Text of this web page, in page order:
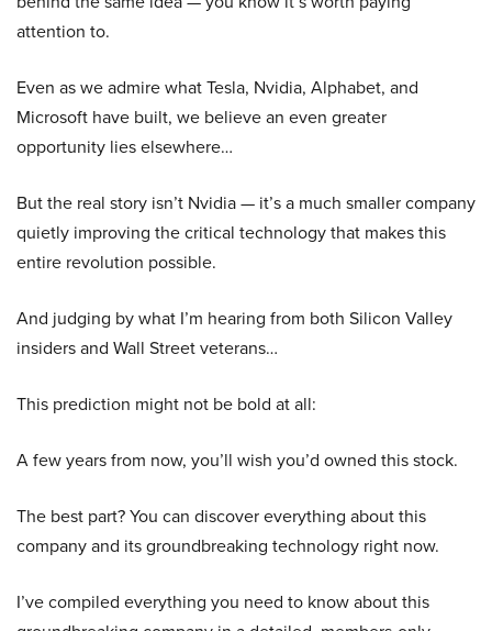
attention to.
Even as we admire what Tesla, Nvidia, Alphabet, and
Microsoft have built, we believe an even greater
opportunity lies elsewhere…
But the real story isn’t Nvidia — it’s a much smaller company
quietly improving the critical technology that makes this
entire revolution possible.
And judging by what I’m hearing from both Silicon Valley
insiders and Wall Street veterans…
This prediction might not be bold at all:
A few years from now, you’ll wish you’d owned this stock.
The best part? You can discover everything about this
company and its groundbreaking technology right now.
I’ve compiled everything you need to know about this